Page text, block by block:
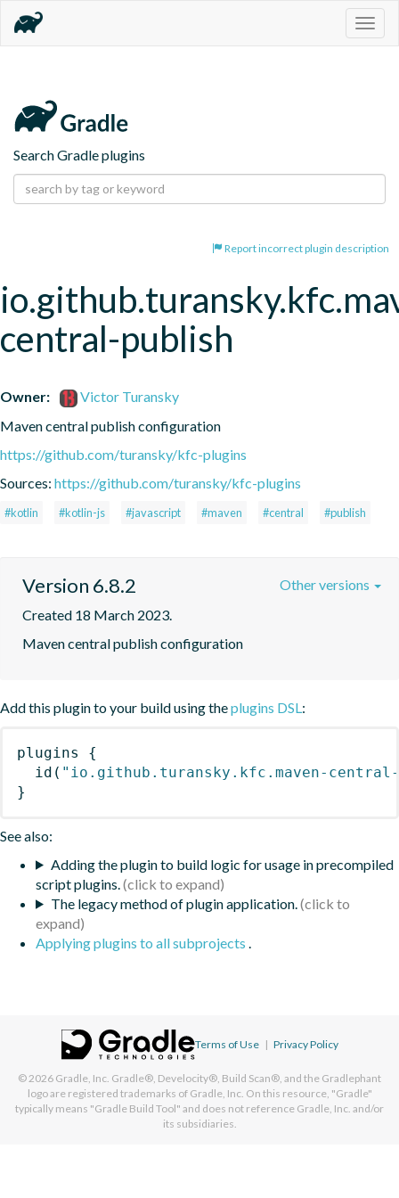
Search Gradle plugins
Report incorrect plugin description
central-publish
Owner:
Victor Turansky
Maven central publish configuration
https://github.com/turansky/kfc-plugins
Sources: https://github.com/turansky/kfc-plugins
#kotlin #kotlin-js #javascript #maven #central #publish
Version 6.8.2
Created 18 March 2023.
Maven central publish configuration
Other versions
Add this plugin to your build using theplugins DSL:
plugins
{
id ( "io.github.turansky.kfc.maven-
}
See also:
Adding the plugin to build logic for usage in precompiled
script plugins.
The legacy method of plugin application.
Applying plugins to all subprojects .
Terms of Use | Privacy Policy
© 2026 Gradle, Inc. Gradle®, Develocity®, Build Scan®, and the Gradlephant
logo are registered trademarks of Gradle, Inc. On this resource, "Gradle"
typically means "Gradle Build Tool" and does not reference Gradle, Inc. and/or
its subsidiaries.